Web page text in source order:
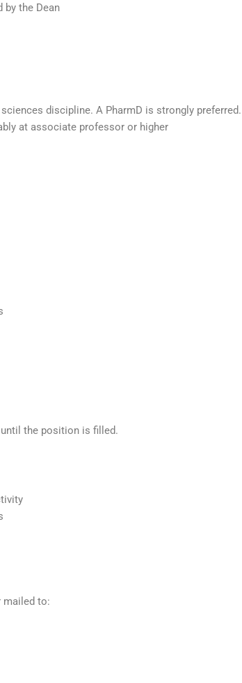
by the Dean
discipline. A PharmD is strongly preferred.
at associate professor or higher
the position is filled.
mailed to: